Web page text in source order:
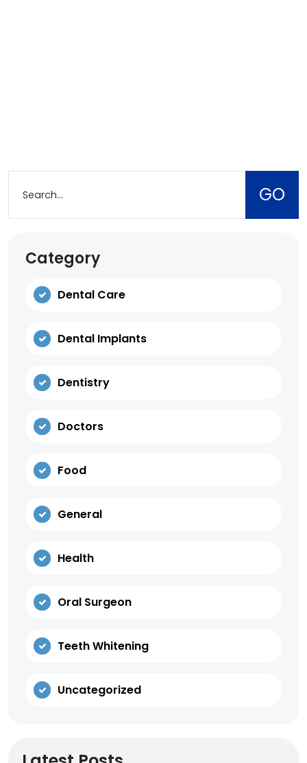
Category
Dental Care
Dental Implants
Dentistry
Doctors
Food
General
Health
Oral Surgeon
Teeth Whitening
Uncategorized